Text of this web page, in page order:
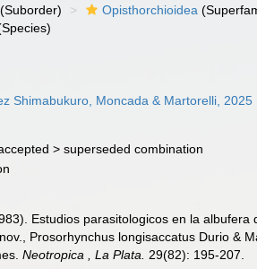
(Suborder) Opisthorchioidea
Shimabukuro, Moncada & Martorelli, 2025
>superseded combination
Estudios parasitologicos en la albufera
Prosorhynchus longisaccatus Durio &
Neotropica , La Plata.
29(82): 195-207.